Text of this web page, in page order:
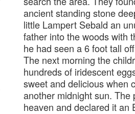
ancient standing stone
little Lampert Sebald an
father into the woods with
he had seen a 6 foot tall
The next morning the
hundreds of iridescent
sweet and delicious when
another midnight sun.
heaven and declared it an